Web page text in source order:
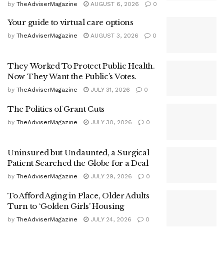
by TheAdviserMagazine AUGUST 6, 2026 0
Your guide to virtual care options
by TheAdviserMagazine AUGUST 3, 2026 0
They Worked To Protect Public Health.
Now They Want the Public’s Votes.
by TheAdviserMagazine JULY 31, 2026 0
The Politics of Grant Cuts
by TheAdviserMagazine JULY 30, 2026 0
Uninsured but Undaunted, a Surgical
Patient Searched the Globe for a Deal
by TheAdviserMagazine JULY 29, 2026 0
To Afford Aging in Place, Older Adults
Turn to ‘Golden Girls’ Housing
by TheAdviserMagazine JULY 24, 2026 0